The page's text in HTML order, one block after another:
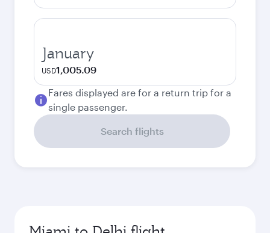
January
USD1,005.09
Fares displayed are for a return trip for a
single passenger.
Search flights